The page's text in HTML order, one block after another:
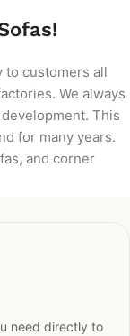
to customers all
We always
This
for many years.
and corner
need directly to